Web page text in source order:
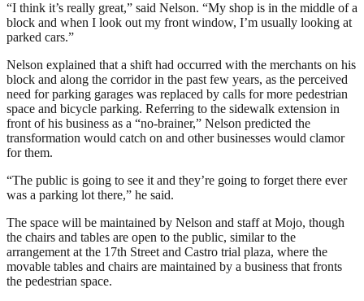
“I think it’s really great,” said Nelson. “My shop is in the middle of a
block and when I look out my front window, I’m usually looking at
parked cars.”
Nelson explained that a shift had occurred with the merchants on his
block and along the corridor in the past few years, as the perceived
need for parking garages was replaced by calls for more pedestrian
space and bicycle parking. Referring to the sidewalk extension in
front of his business as a “no-brainer,” Nelson predicted the
transformation would catch on and other businesses would clamor
for them.
“The public is going to see it and they’re going to forget there ever
was a parking lot there,” he said.
The space will be maintained by Nelson and staff at Mojo, though
the chairs and tables are open to the public, similar to the
arrangement at the 17th Street and Castro trial plaza, where the
movable tables and chairs are maintained by a business that fronts
the pedestrian space.